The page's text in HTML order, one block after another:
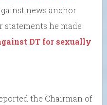
news anchor
statements he made
DT for sexually
the Chairman of